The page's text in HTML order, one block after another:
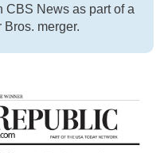
CBS News as part of a
merger.